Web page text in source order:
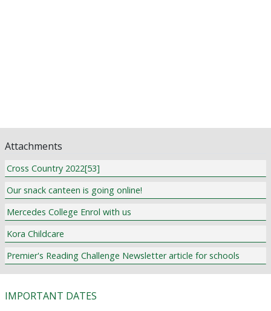
Attachments
Cross Country 2022[53]
Our snack canteen is going online!
Mercedes College Enrol with us
Kora Childcare
Premier's Reading Challenge Newsletter article for schools
IMPORTANT DATES